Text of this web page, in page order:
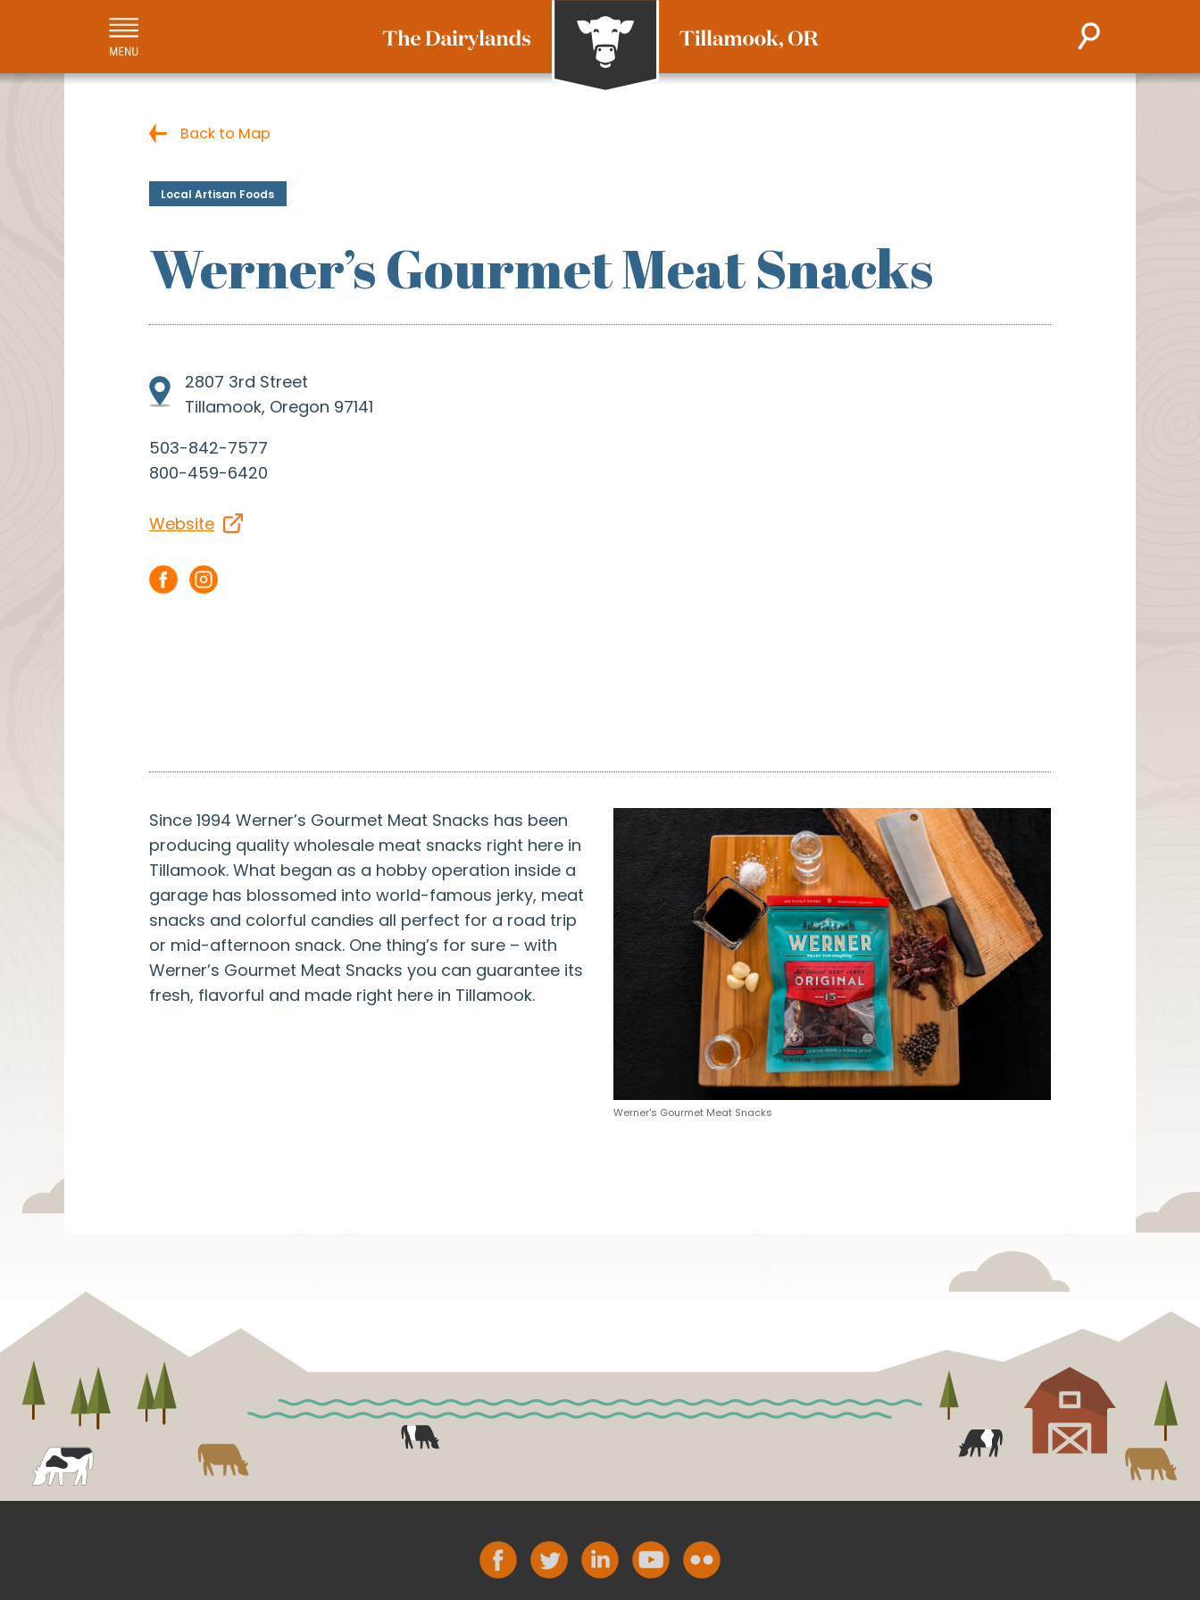
Back to Map
Local Artisan Foods
Werner’s Gourmet Meat Snacks
2807 3rd Street
Tillamook, Oregon 97141
503-842-7577
800-459-6420
Website
Since 1994 Werner’s Gourmet Meat Snacks has been
producing quality wholesale meat snacks right here in
Tillamook. What began as a hobby operation inside a
garage has blossomed into world-famous jerky, meat
snacks and colorful candies all perfect for a road trip
or mid-afternoon snack. One thing’s for sure – with
Werner’s Gourmet Meat Snacks you can guarantee its
fresh, flavorful and made right here in Tillamook.
Werner's Gourmet Meat Snacks